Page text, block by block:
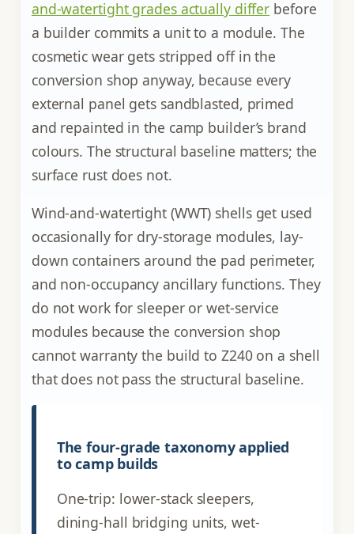
and-watertight grades actually differ before
a builder commits a unit to a module. The
cosmetic wear gets stripped off in the
conversion shop anyway, because every
external panel gets sandblasted, primed
and repainted in the camp builder’s brand
colours. The structural baseline matters; the
surface rust does not.
Wind-and-watertight (WWT) shells get used
occasionally for dry-storage modules, lay-
down containers around the pad perimeter,
and non-occupancy ancillary functions. They
do not work for sleeper or wet-service
modules because the conversion shop
cannot warranty the build to Z240 on a shell
that does not pass the structural baseline.
The four-grade taxonomy applied
to camp builds
One-trip: lower-stack sleepers,
dining-hall bridging units, wet-